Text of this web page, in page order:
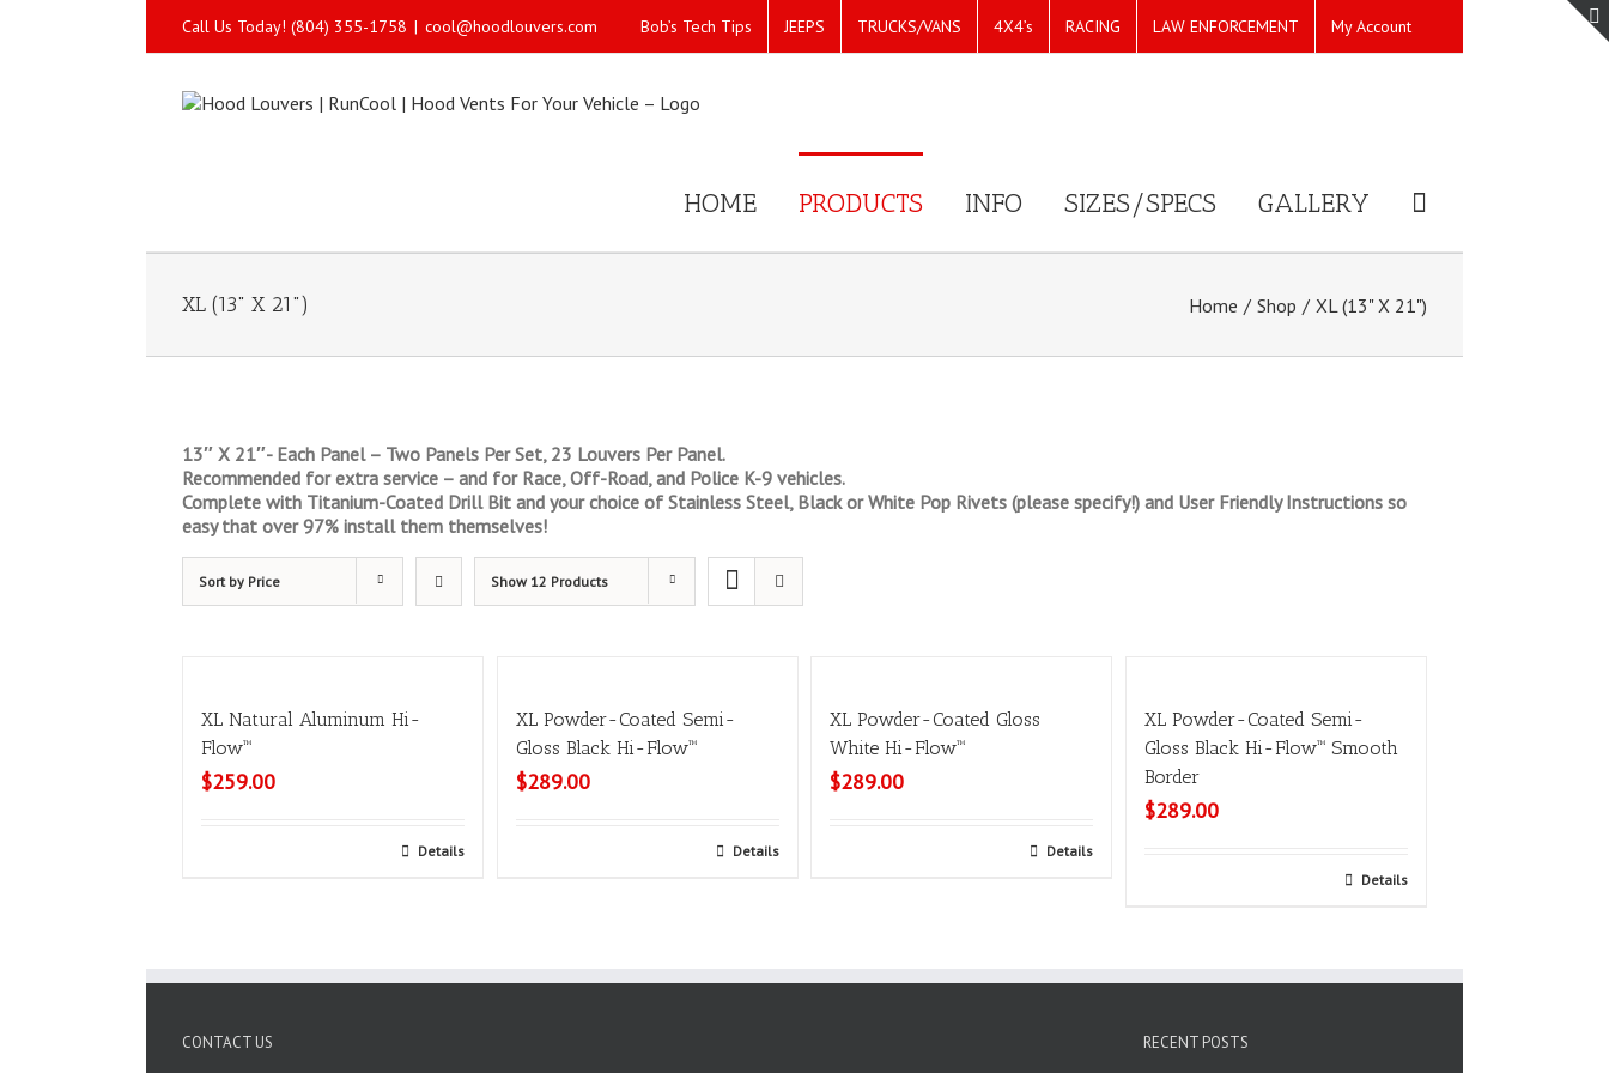
Call Us Today! (804) 355-1758 | cool@hoodlouvers.com Bob’s Tech Tips JEEPS TRUCKS/VANS 4X4’s RACING LAW ENFORCEMENT My Account
HOME PRODUCTS INFO SIZES/SPECS GALLERY
XL (13" X 21") Home / Shop / XL (13" X 21")
13″ X 21″- Each Panel – Two Panels Per Set, 23 Louvers Per Panel.
Recommended for extra service – and for Race, Off-Road, and Police K-9 vehicles.
Complete with Titanium-Coated Drill Bit and your choice of Stainless Steel, Black or White Pop Rivets (please specify!) and User Friendly Instructions so
easy that over 97% install them themselves!
Sort by Price Show 12 Products
XL Natural Aluminum Hi-
Flow™
$259.00
Details
XL Powder-Coated Semi-
Gloss Black Hi-Flow™
$289.00
Details
XL Powder-Coated Gloss
White Hi-Flow™
$289.00
Details
XL Powder-Coated Semi-
Gloss Black Hi-Flow™ Smooth
Border
$289.00
Details
CONTACT US RECENT POSTS